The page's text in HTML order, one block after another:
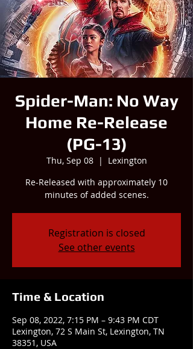
Spider-Man: No Way
Home Re-Release
(PG-13)
Thu, Sep 08
  |
Lexington
Re-Released with approximately 10
minutes of added scenes.
Registration is closed
See other events
Time & Location
Sep 08, 2022, 7:15 PM – 9:43 PM CDT
Lexington, 72 S Main St, Lexington, TN
38351, USA